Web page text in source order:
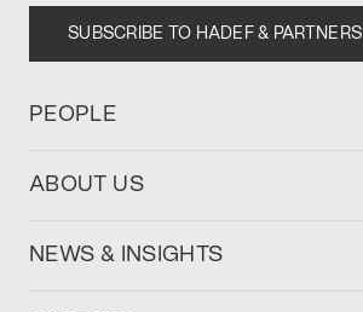
SUBSCRIBE TO HADEF & PARTNERS
PEOPLE
ABOUT US
NEWS & INSIGHTS